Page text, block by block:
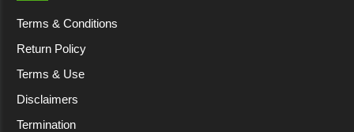
Terms & Conditions
Return Policy
Terms & Use
Disclaimers
Termination